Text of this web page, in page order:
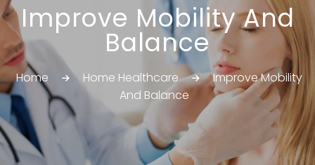
Improve Mobility And
Balance
Home Home Healthcare
Improve Mobility
And Balance